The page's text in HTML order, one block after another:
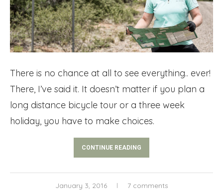
There is no chance at all to see everything.. ever!
There, I’ve said it. It doesn’t matter if you plan a
long distance bicycle tour or a three week
holiday, you have to make choices.
CONTINUE READING
January 3, 2016 7 comments